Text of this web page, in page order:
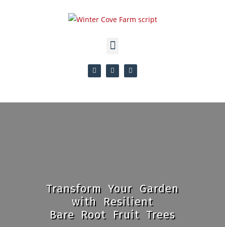
Transform Your Garden
with Resilient
Bare Root Fruit Trees